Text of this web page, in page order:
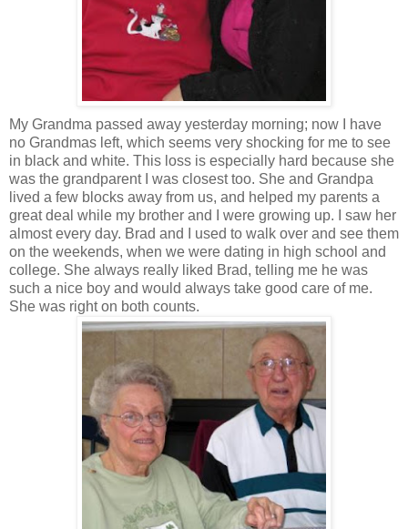
My Grandma passed away yesterday morning; now I have
no Grandmas left, which seems very shocking for me to see
in black and white. This loss is especially hard because she
was the grandparent I was closest too. She and Grandpa
lived a few blocks away from us, and helped my parents a
great deal while my brother and I were growing up. I saw her
almost every day. Brad and I used to walk over and see them
on the weekends, when we were dating in high school and
college. She always really liked Brad, telling me he was
such a nice boy and would always take good care of me.
She was right on both counts.